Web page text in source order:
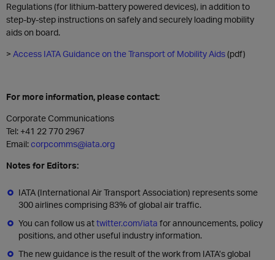
Regulations (for lithium-battery powered devices), in addition to
step-by-step instructions on safely and securely loading mobility
aids on board.
> Access IATA Guidance on the Transport of Mobility Aids(pdf)
For more information, please contact:
Corporate Communications
Tel: +41 22 770 2967
Email:corpcomms@iata.org
Notes for Editors:
IATA (International Air Transport Association) represents some
300 airlines comprising 83% of global air traffic.
You can follow us attwitter.com/iata for announcements, policy
positions, and other useful industry information.
The new guidance is the result of the work from IATA’s global